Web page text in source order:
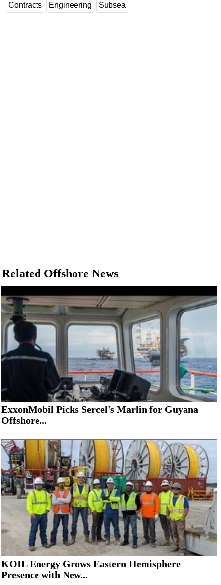
Contracts Engineering Subsea
Related Offshore News
ExxonMobil Picks Sercel's Marlin for Guyana
Offshore...
KOIL Energy Grows Eastern Hemisphere
Presence with New...